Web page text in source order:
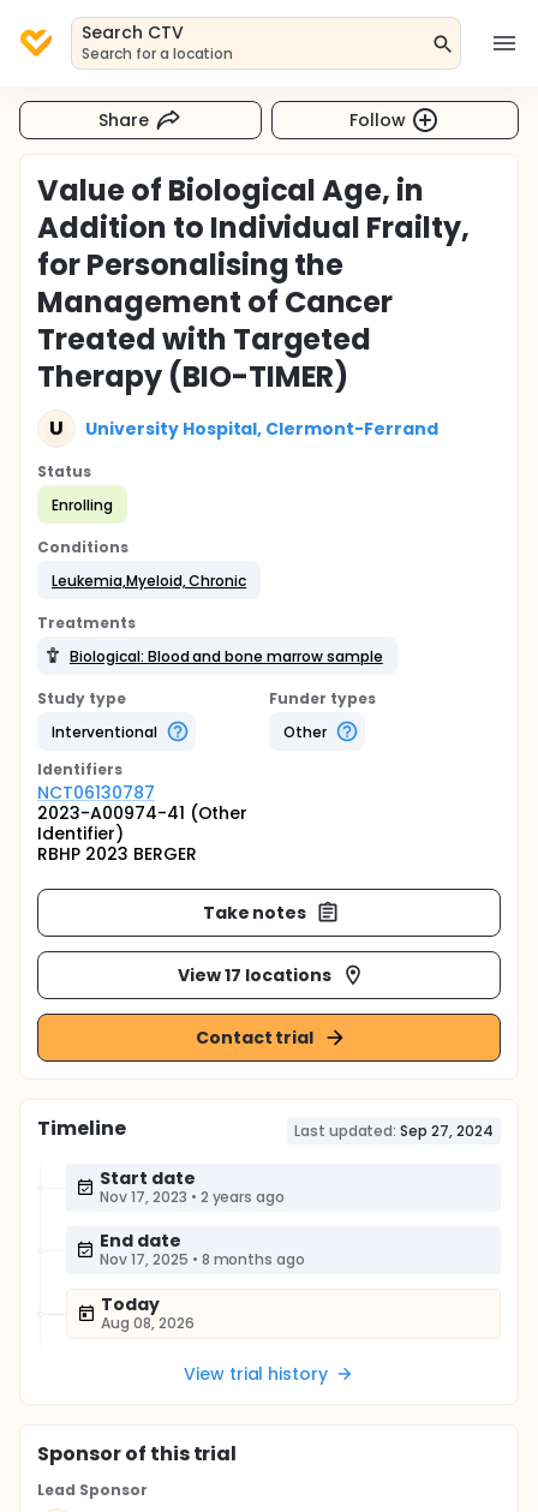
Search CTV
Search for a location
Share Follow
Value of Biological Age, in
Addition to Individual Frailty,
for Personalising the
Management of Cancer
Treated with Targeted
Therapy (BIO-TIMER)
U University Hospital, Clermont-Ferrand
Status
Enrolling
Conditions
Leukemia,Myeloid, Chronic
Treatments
Biological: Blood and bone marrow sample
Study type
Interventional
Funder types
Other
Identifiers
NCT06130787
2023-A00974-41 (Other
Identifier)
RBHP 2023 BERGER
Take notes
View 17 locations
Contact trial
Timeline Last updated: Sep 27, 2024
Start date
Nov 17, 2023 • 2 years ago
End date
Nov 17, 2025 • 8 months ago
Today
Aug 08, 2026
View trial history
Sponsorof this trial
Lead Sponsor